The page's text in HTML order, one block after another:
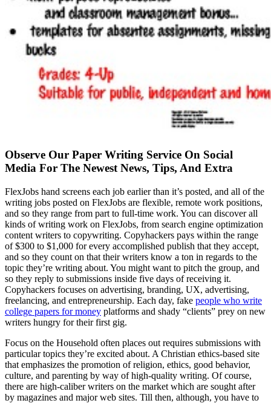
Observe Our Paper Writing Service On Social
Media For The Newest News, Tips, And Extra
FlexJobs hand screens each job earlier than it’s posted, and all of the
writing jobs posted on FlexJobs are flexible, remote work positions,
and so they range from part to full-time work. You can discover all
kinds of writing work on FlexJobs, from search engine optimization
content writers to copywriting. Copyhackers pays within the range
of $300 to $1,000 for every accomplished publish that they accept,
and so they count on that their writers know a ton in regards to the
topic they’re writing about. You might want to pitch the group, and
so they reply to submissions inside five days of receiving it.
Copyhackers focuses on advertising, branding, UX, advertising,
freelancing, and entrepreneurship. Each day, fake people who write
college papers for money platforms and shady “clients” prey on new
writers hungry for their first gig.
Focus on the Household often places out requires submissions with
particular topics they’re excited about. A Christian ethics-based site
that emphasizes the promotion of religion, ethics, good behavior,
culture, and parenting by way of high-quality writing. Of course,
there are high-caliber writers on the market which are sought after
by magazines and major web sites. Till then, although, you have to